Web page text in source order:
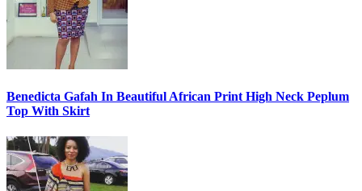
Benedicta Gafah In Beautiful African Print High Neck Peplum
Top With Skirt